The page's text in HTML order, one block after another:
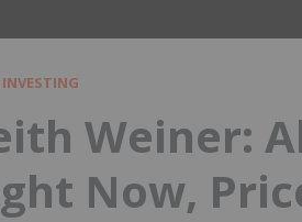
Weiner:
Now,